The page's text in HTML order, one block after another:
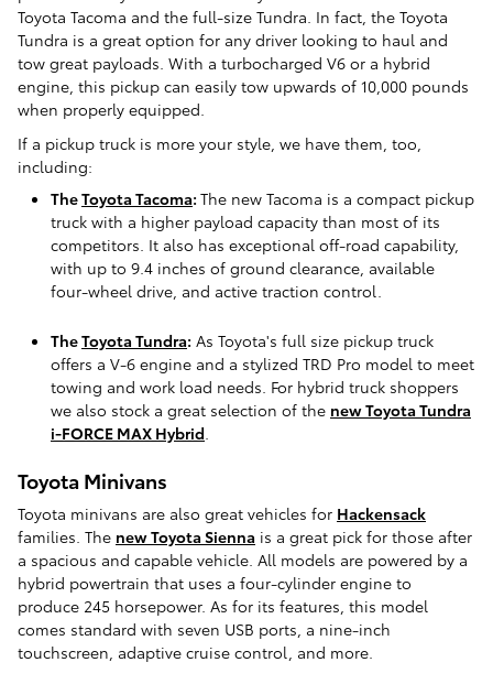
Toyota Tacoma and the full-size Tundra. In fact, the Toyota
Tundra is a great option for any driver looking to haul and
tow great payloads. With a turbocharged V6 or a hybrid
engine, this pickup can easily tow upwards of 10,000 pounds
when properly equipped.
If a pickup truck is more your style, we have them, too,
including:
TheToyota Tacoma: The new Tacoma is a compact pickup
truck with a higher payload capacity than most of its
competitors. It also has exceptional off-road capability,
with up to 9.4 inches of ground clearance, available
four-wheel drive, and active traction control.
TheToyota Tundra: As Toyota's full size pickup truck
offers a V-6 engine and a stylized TRD Pro model to meet
towing and work load needs. For hybrid truck shoppers
we also stock a great selection of the new Toyota Tundra
i-FORCE MAX Hybrid
Toyota Minivans
Toyota minivans are also great vehicles for Hackensack
families. The new Toyota Sienna is a great pick for those after
a spacious and capable vehicle. All models are powered by a
hybrid powertrain that uses a four-cylinder engine to
produce 245 horsepower. As for its features, this model
comes standard with seven USB ports, a nine-inch
touchscreen, adaptive cruise control, and more.